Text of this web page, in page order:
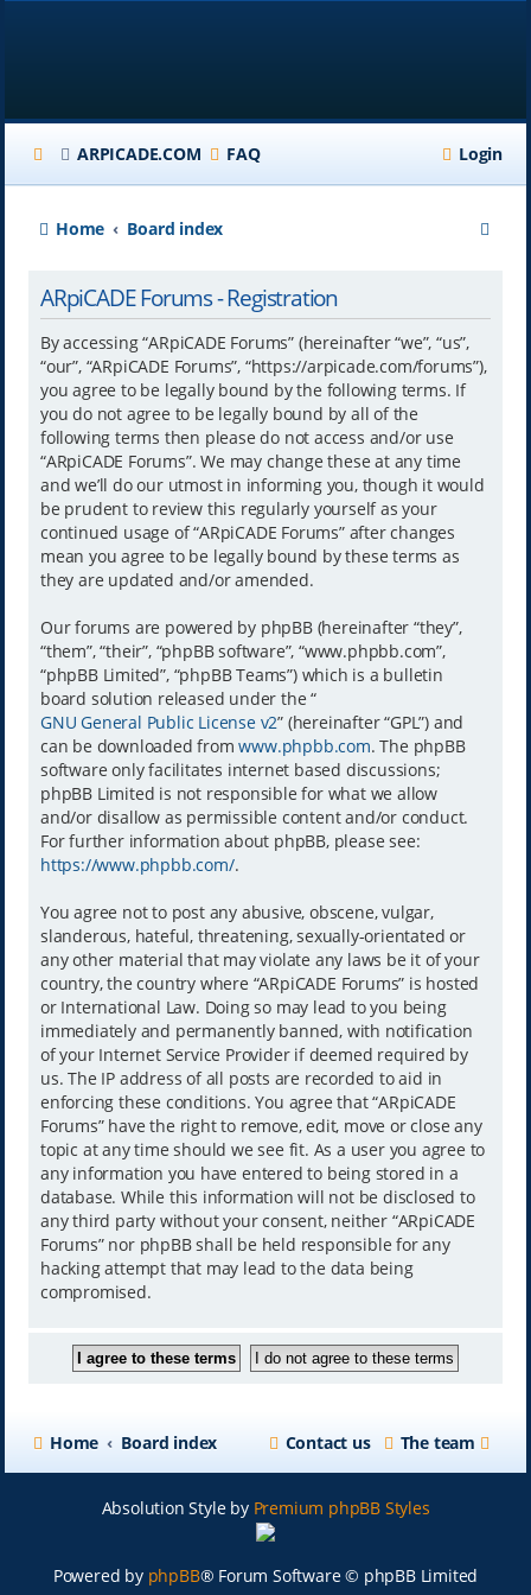
ARPICADE.COM FAQ Login
Home Board index
ARpiCADE Forums - Registration
By accessing “ARpiCADE Forums” (hereinafter “we”, “us”,
“our”, “ARpiCADE Forums”, “https://arpicade.com/forums”),
you agree to be legally bound by the following terms. If
you do not agree to be legally bound by all of the
following terms then please do not access and/or use
“ARpiCADE Forums”. We may change these at any time
and we’ll do our utmost in informing you, though it would
be prudent to review this regularly yourself as your
continued usage of “ARpiCADE Forums” after changes
mean you agree to be legally bound by these terms as
they are updated and/or amended.
Our forums are powered by phpBB (hereinafter “they”,
“them”, “their”, “phpBB software”, “www.phpbb.com”,
“phpBB Limited”, “phpBB Teams”) which is a bulletin
board solution released under the “
GNU General Public License v2” (hereinafter “GPL”) and
can be downloaded fromwww.phpbb.com. The phpBB
software only facilitates internet based discussions;
phpBB Limited is not responsible for what we allow
and/or disallow as permissible content and/or conduct.
For further information about phpBB, please see:
https://www.phpbb.com/.
You agree not to post any abusive, obscene, vulgar,
slanderous, hateful, threatening, sexually-orientated or
any other material that may violate any laws be it of your
country, the country where “ARpiCADE Forums” is hosted
or International Law. Doing so may lead to you being
immediately and permanently banned, with notification
of your Internet Service Provider if deemed required by
us. The IP address of all posts are recorded to aid in
enforcing these conditions. You agree that “ARpiCADE
Forums” have the right to remove, edit, move or close any
topic at any time should we see fit. As a user you agree to
any information you have entered to being stored in a
database. While this information will not be disclosed to
any third party without your consent, neither “ARpiCADE
Forums” nor phpBB shall be held responsible for any
hacking attempt that may lead to the data being
compromised.
Home Board index The team
Contact us
Absolution Style by Premium phpBB Styles
Powered by phpBB® Forum Software © phpBB Limited